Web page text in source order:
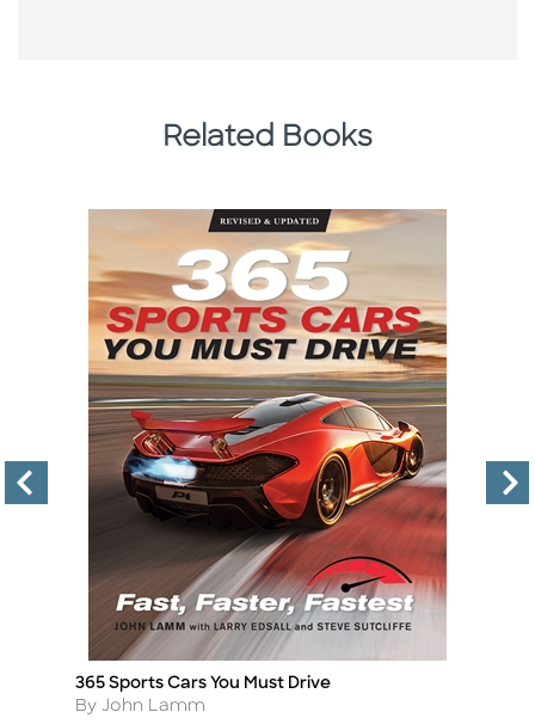
Related Books
Title
365 Sports Cars You Must Drive
Author
By John Lamm